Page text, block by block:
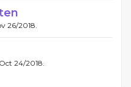
26/2018.
24/2018.